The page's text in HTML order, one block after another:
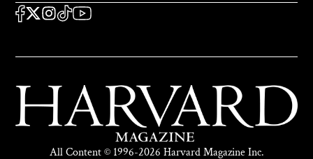
SOCIAL
FACEBOOK
X Instagram
TikTokYouTube
All Content © 1996-2026 Harvard Magazine Inc.